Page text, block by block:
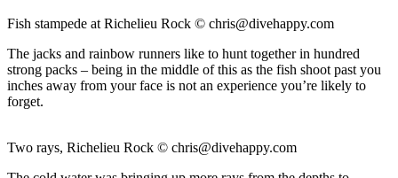
Fish stampede at Richelieu Rock © chris@divehappy.com
The jacks and rainbow runners like to hunt together in hundred
strong packs – being in the middle of this as the fish shoot past you
inches away from your face is not an experience you’re likely to
forget.
Two rays, Richelieu Rock © chris@divehappy.com